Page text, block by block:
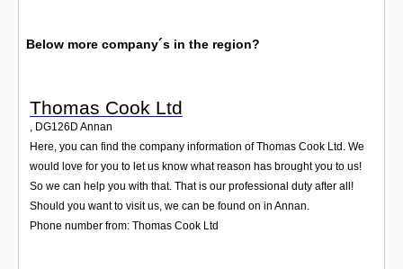
Below more company´s in the region?
Thomas Cook Ltd
DG126D Annan
Here, you can find the company information of Thomas Cook Ltd. We
would love for you to let us know what reason has brought you to us!
So we can help you with that. That is our professional duty after all!
Should you want to visit us, we can be found on in Annan.
Phone number from: Thomas Cook Ltd